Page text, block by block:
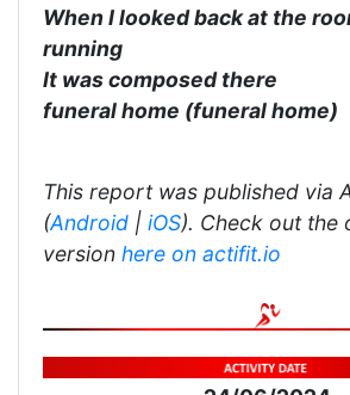
When I looked back at the
running
It was composed there
funeral home (funeral home)
This report was published via
(Android | iOS). Check out the
version here on actifit.io